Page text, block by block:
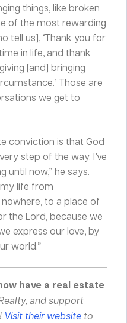
things, like broken
of the most rewarding
tell us], ‘Thank you for
in life, and thank
[and] bringing
Those are
we get to
conviction is that God
step of the way. I’ve
until now,” he says.
my life from
to a place of
the Lord, because we
express our love, by
world.”
have a real estate
and support
Visit their website to